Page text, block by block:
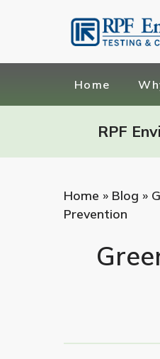
Home
RPF
Home » Blog »
Prevention